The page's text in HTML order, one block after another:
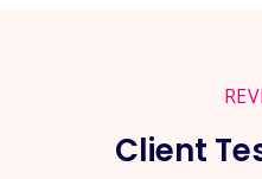
Client